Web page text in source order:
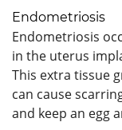
Endometriosis
Endometriosis
in the uterus
This extra tissue
can cause
and keep an egg